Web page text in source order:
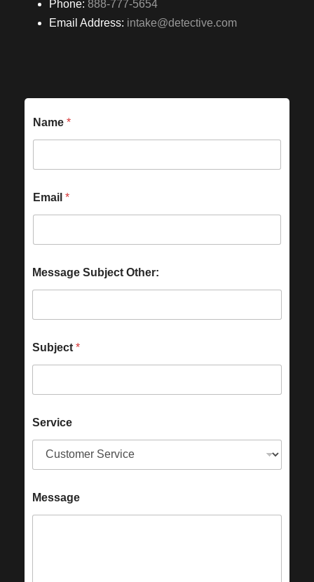
Phone: 888-777-5654
Email Address: intake@detective.com
Name *
Email *
Message Subject Other:
Subject *
Service
Message